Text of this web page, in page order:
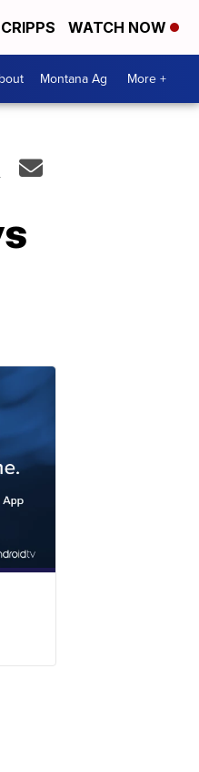
WATCH NOW
Montana Ag More +